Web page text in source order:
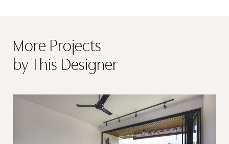
More Projects
by This Designer